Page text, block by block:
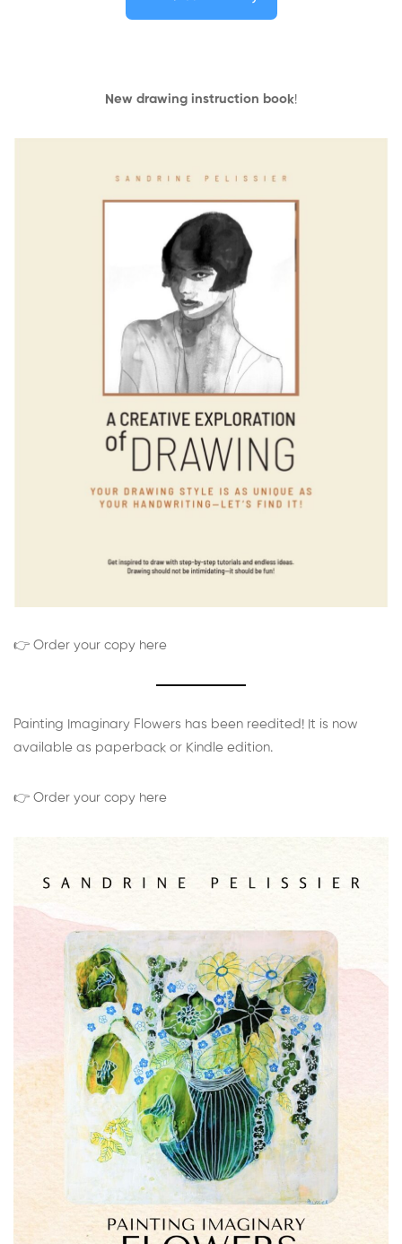
New drawing instruction book!
👉 Order your copy here
Painting Imaginary Flowers has been reedited! It is now
available as paperback or Kindle edition.
👉 Order your copy here